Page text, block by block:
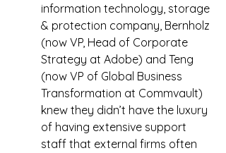
information technology, storage
& protection company, Bernholz
(now VP, Head of Corporate
Strategy at Adobe) and Teng
(now VP of Global Business
Transformation at Commvault)
knew they didn’t have the luxury
of having extensive support
staff that external firms often